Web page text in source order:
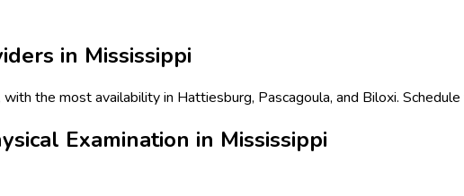
in Mississippi
the most availability in Hattiesburg, Pascagoula, and Biloxi.
Examination in Mississippi